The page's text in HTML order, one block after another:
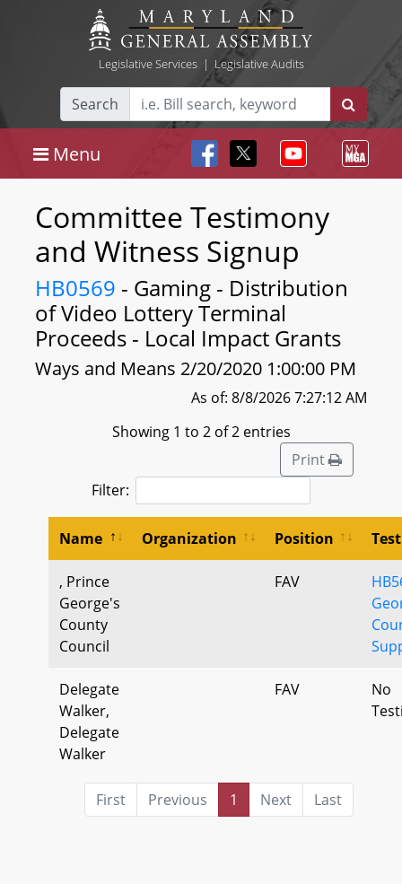
Legislative Services| Legislative Audits
Search
Menu
Committee Testimony
and Witness Signup
HB0569 - Gaming - Distribution
of Video Lottery Terminal
Proceeds - Local Impact Grants
Ways and Means 2/20/2020 1:00:00 PM
As of: 8/8/2026 7:27:12 AM
Showing 1 to 2 of 2 entries
Print
Filter:
Name Organization Position
, Prince
George's
County
Council
FAV
Delegate
Walker,
Delegate
Walker
FAV
No
First Previous 1 Next Last